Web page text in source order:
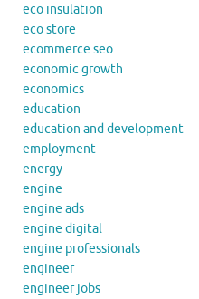
eco insulation
eco store
ecommerce seo
economic growth
economics
education
education and development
employment
energy
engine
engine ads
engine digital
engine professionals
engineer
engineer jobs